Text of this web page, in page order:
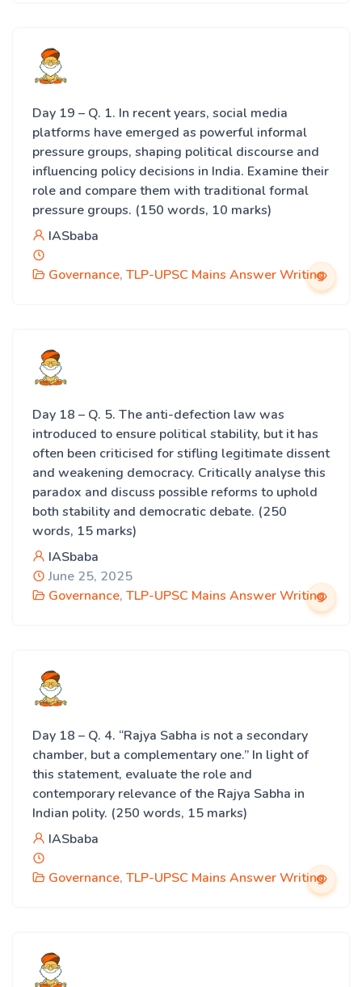
Day 19 – Q. 1. In recent years, social media
platforms have emerged as powerful informal
pressure groups, shaping political discourse and
influencing policy decisions in India. Examine their
role and compare them with traditional formal
pressure groups. (150 words, 10 marks)
IASbaba
Governance, TLP-UPSC Mains Answer Writing
Day 18 – Q. 5. The anti-defection law was
introduced to ensure political stability, but it has
often been criticised for stifling legitimate dissent
and weakening democracy. Critically analyse this
paradox and discuss possible reforms to uphold
both stability and democratic debate. (250
words, 15 marks)
IASbaba
June 25, 2025
Governance, TLP-UPSC Mains Answer Writing
Day 18 – Q. 4. “Rajya Sabha is not a secondary
chamber, but a complementary one.” In light of
this statement, evaluate the role and
contemporary relevance of the Rajya Sabha in
Indian polity. (250 words, 15 marks)
IASbaba
Governance, TLP-UPSC Mains Answer Writing